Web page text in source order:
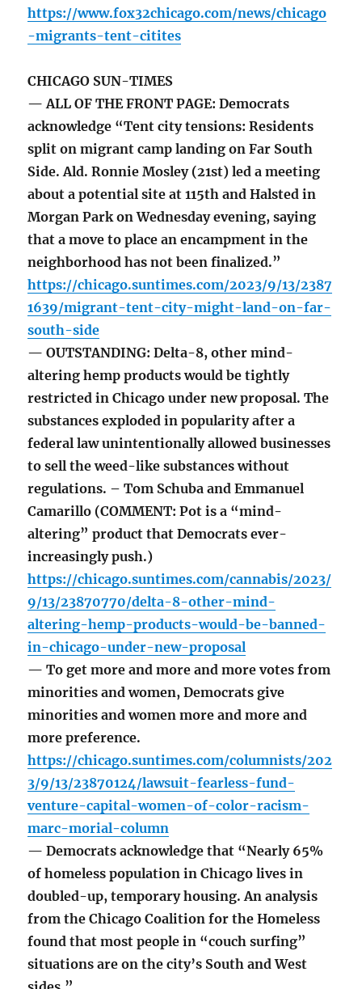
https://www.fox32chicago.com/news/chicago
-migrants-tent-citites
CHICAGO SUN-TIMES
— ALL OF THE FRONT PAGE: Democrats
acknowledge “Tent city tensions: Residents
split on migrant camp landing on Far South
Side. Ald. Ronnie Mosley (21st) led a meeting
about a potential site at 115th and Halsted in
Morgan Park on Wednesday evening, saying
that a move to place an encampment in the
neighborhood has not been finalized.”
https://chicago.suntimes.com/2023/9/13/2387
1639/migrant-tent-city-might-land-on-far-
south-side
— OUTSTANDING: Delta-8, other mind-
altering hemp products would be tightly
restricted in Chicago under new proposal. The
substances exploded in popularity after a
federal law unintentionally allowed businesses
to sell the weed-like substances without
regulations. – Tom Schuba and Emmanuel
Camarillo (COMMENT: Pot is a “mind-
altering” product that Democrats ever-
increasingly push.)
https://chicago.suntimes.com/cannabis/2023/
9/13/23870770/delta-8-other-mind-
altering-hemp-products-would-be-banned-
in-chicago-under-new-proposal
— To get more and more and more votes from
minorities and women, Democrats give
minorities and women more and more and
more preference.
https://chicago.suntimes.com/columnists/202
3/9/13/23870124/lawsuit-fearless-fund-
venture-capital-women-of-color-racism-
marc-morial-column
— Democrats acknowledge that “Nearly 65%
of homeless population in Chicago lives in
doubled-up, temporary housing. An analysis
from the Chicago Coalition for the Homeless
found that most people in “couch surfing”
situations are on the city’s South and West